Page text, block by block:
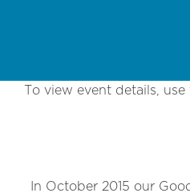
To view event details,
In October 2015 our